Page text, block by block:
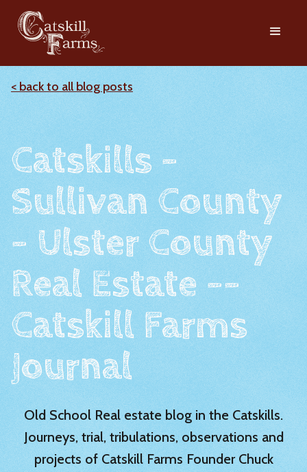
< back to all blog posts
Catskills -
Sullivan County
- Ulster County
Real Estate --
Catskill Farms
Journal
Old School Real estate blog in the Catskills.
Journeys, trial, tribulations, observations and
projects of Catskill Farms Founder Chuck